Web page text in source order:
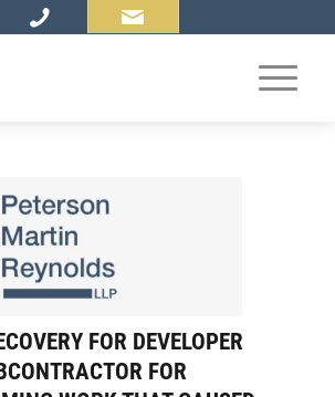
FOR DEVELOPER
FOR